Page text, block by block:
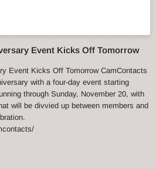
Event Kicks Off Tomorrow
Event Kicks Off Tomorrow CamContacts
with a four-day event starting
through Sunday, November 20, with
will be divvied up between members and